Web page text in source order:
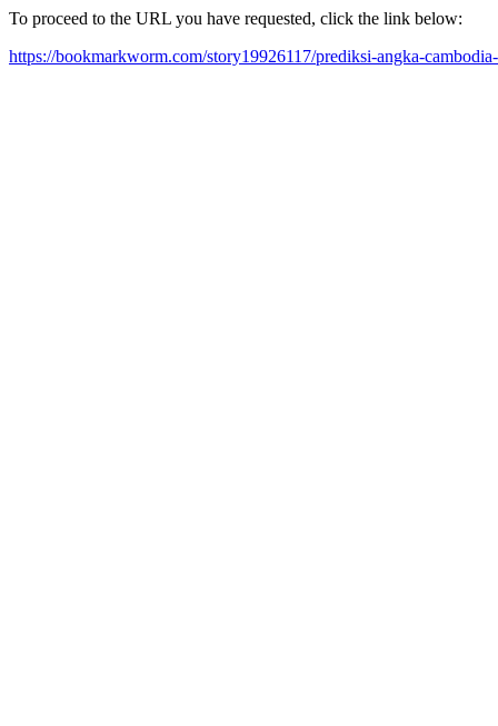
To proceed to the URL you have requested, click the link below:
https://bookmarkworm.com/story19926117/prediksi-angka-